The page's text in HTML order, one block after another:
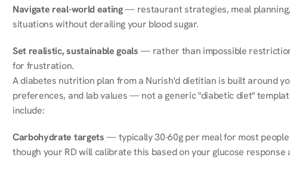
Navigate real-world eating — restaurant strategies, meal
situations without derailing your blood sugar.
Set realistic, sustainable goals — rather than impossible
for frustration.
A diabetes nutrition plan from a Nurish'd dietitian is built around
preferences, and lab values — not a generic "diabetic diet"
include:
Carbohydrate targets — typically 30-60g per meal for most people
though your RD will calibrate this based on your glucose response